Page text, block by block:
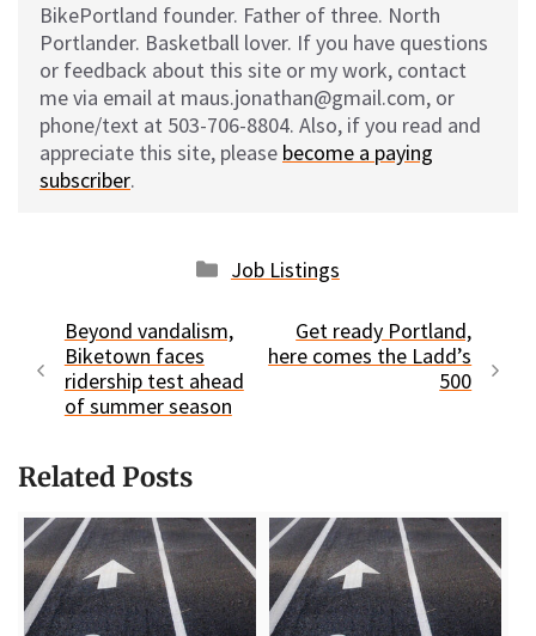
BikePortland founder. Father of three. North
Portlander. Basketball lover. If you have questions
or feedback about this site or my work, contact
me via email at maus.jonathan@gmail.com, or
phone/text at 503-706-8804. Also, if you read and
appreciate this site, please become a paying
subscriber.
Categories
Job Listings
Beyond vandalism,
Biketown faces
ridership test ahead
of summer season
Get ready Portland,
here comes the Ladd’s
500
Related Posts